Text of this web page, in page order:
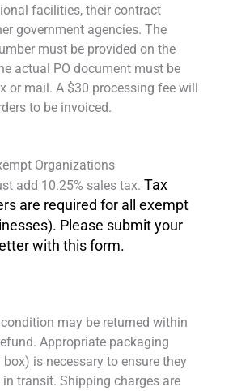
facilities, their contract
government agencies. The
must be provided on the
actual PO document must be
or mail. A $30 processing fee will
to be invoiced.
Organizations
add 10.25% sales tax. Tax
are required for all exempt
Please submit your
with this form.
may be returned within
Appropriate packaging
is necessary to ensure they
transit. Shipping charges are